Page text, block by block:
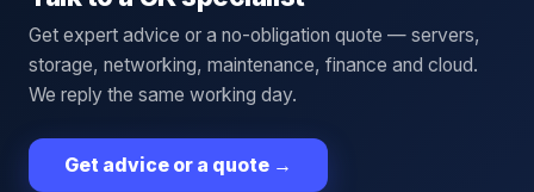
Get expert advice or a no-obligation quote — servers,
storage, networking, maintenance, finance and cloud.
We reply the same working day.
Get advice or a quote →